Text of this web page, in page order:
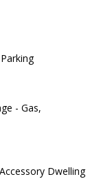
- Gas,
Accessory Dwelling